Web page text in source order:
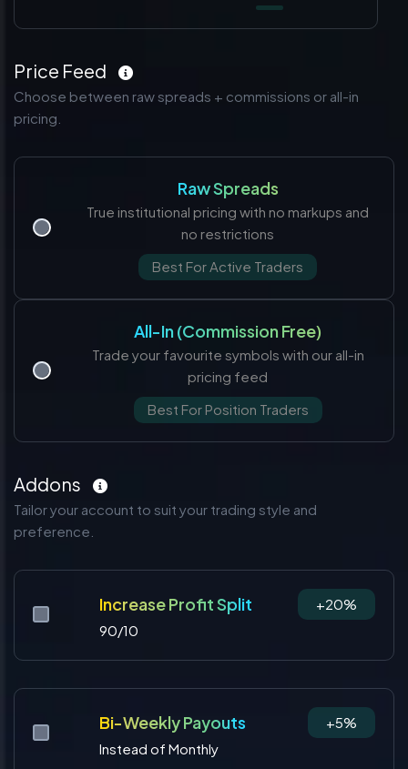
Price Feed
Choose between raw spreads + commissions or all-in
pricing.
Raw Spreads
True institutional pricing with no markups and
no restrictions
Best For Active Traders
All-In (Commission Free)
Trade your favourite symbols with our all-in
pricing feed
Best For Position Traders
Addons
Tailor your account to suit your trading style and
preference.
Increase Profit Split
+20%
90/10
Bi-Weekly Payouts
+5%
Instead of Monthly